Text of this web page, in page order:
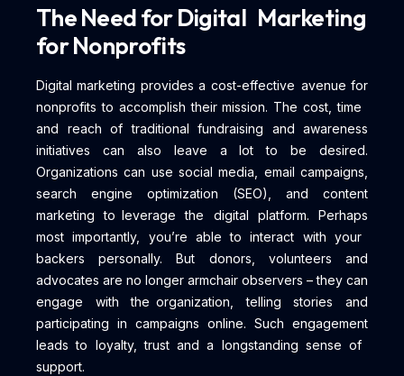
The Need for Digital Marketing
for Nonprofits
Digital marketing provides a cost-effective avenue for
nonprofits to accomplish their mission. The cost, time
and reach of traditional fundraising and awareness
initiatives can also leave a lot to be desired.
Organizations can use social media, email campaigns,
search engine optimization (SEO), and content
marketing to leverage the digital platform. Perhaps
most importantly, you’re able to interact with your
backers personally. But donors, volunteers and
advocates are no longer armchair observers – they can
engage with the organization, telling stories and
participating in campaigns online. Such engagement
leads to loyalty, trust and a longstanding sense of
support.